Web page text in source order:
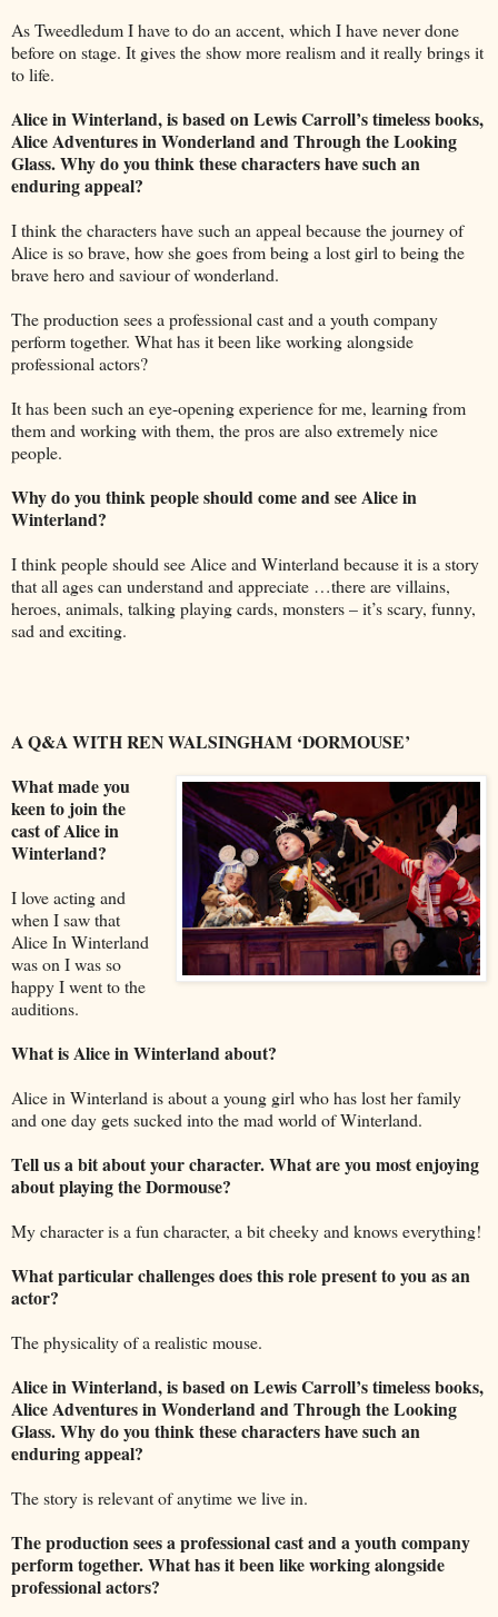
As Tweedledum I have to do an accent, which I have never done
before on stage. It gives the show more realism and it really brings it
to life.
Alice in Winterland, is based on Lewis Carroll’s timeless books,
Alice Adventures in Wonderland and Through the Looking
Glass. Why do you think these characters have such an
enduring appeal?
I think the characters have such an appeal because the journey of
Alice is so brave, how she goes from being a lost girl to being the
brave hero and saviour of wonderland.
The production sees a professional cast and a youth company
perform together. What has it been like working alongside
professional actors?
It has been such an eye-opening experience for me, learning from
them and working with them, the pros are also extremely nice
people.
Why do you think people should come and see Alice in
Winterland?
I think people should see Alice and Winterland because it is a story
that all ages can understand and appreciate …there are villains,
heroes, animals, talking playing cards, monsters – it’s scary, funny,
sad and exciting.
A Q&A WITH REN WALSINGHAM ‘DORMOUSE’
What made you
keen to join the
cast of Alice in
Winterland?
I love acting and
when I saw that
Alice In Winterland
was on I was so
happy I went to the
auditions.
What is Alice in Winterland about?
Alice in Winterland is about a young girl who has lost her family
and one day gets sucked into the mad world of Winterland.
Tell us a bit about your character. What are you most enjoying
about playing the Dormouse?
My character is a fun character, a bit cheeky and knows everything!
What particular challenges does this role present to you as an
actor?
The physicality of a realistic mouse.
Alice in Winterland, is based on Lewis Carroll’s timeless books,
Alice Adventures in Wonderland and Through the Looking
Glass. Why do you think these characters have such an
enduring appeal?
The story is relevant of anytime we live in.
The production sees a professional cast and a youth company
perform together. What has it been like working alongside
professional actors?